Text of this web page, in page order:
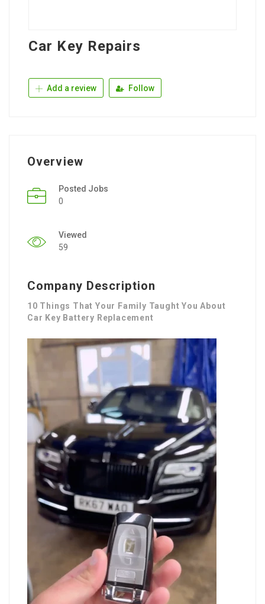
Car Key Repairs
Add a review Follow
Overview
Posted Jobs
0
Viewed
59
Company Description
10 Things That Your Family Taught You About
Car Key Battery Replacement